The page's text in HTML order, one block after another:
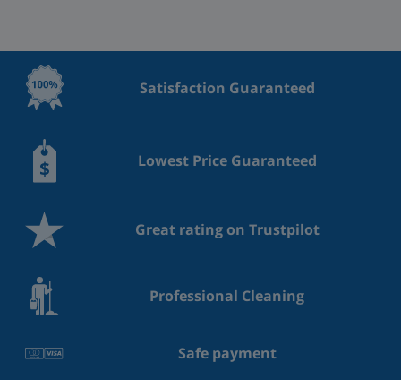
Satisfaction Guaranteed
Lowest Price Guaranteed
Great rating on Trustpilot
Professional Cleaning
Safe payment